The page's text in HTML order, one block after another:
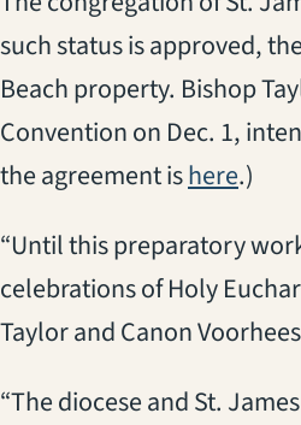
such status is approved,
Beach property. Bishop
Convention on Dec. 1,
the agreement ishere.)
“Until this preparatory
celebrations of Holy
Taylor and Canon
“The diocese and St.